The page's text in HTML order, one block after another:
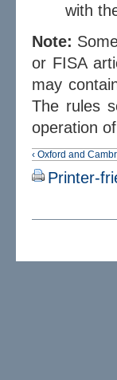
with
Note:
or FISA
may
The rules
operation
‹ Oxford and
Printer-